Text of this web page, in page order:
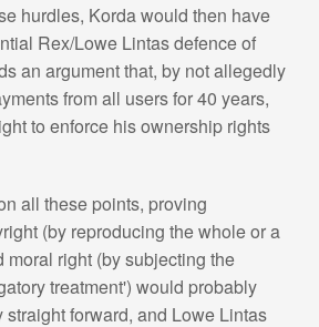
hurdles, Korda would then have
Rex/Lowe Lintas defence of
an argument that, by not allegedly
from all users for 40 years,
to enforce his ownership rights
all these points, proving
(by reproducing the whole or a
moral right (by subjecting the
treatment') would probably
forward, and Lowe Lintas